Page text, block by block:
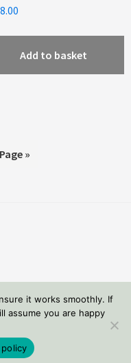
Add to basket
»
Privacy Policy
it works smoothly. If
assume you are happy